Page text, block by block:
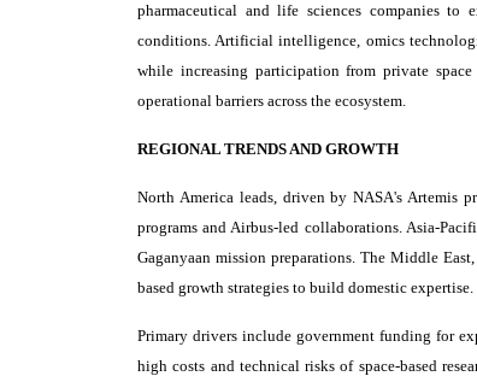
pharmaceutical and life sciences companies to
conditions. Artificial intelligence, omics
while increasing participation from private
operational barriers across the ecosystem.
REGIONAL TRENDS AND GROWTH
North America leads, driven by NASA's Artemis
programs and Airbus-led collaborations. Asia-
Gaganyaan mission preparations. The Middle
based growth strategies to build domestic expertise.
Primary drivers include government funding for
high costs and technical risks of space-based